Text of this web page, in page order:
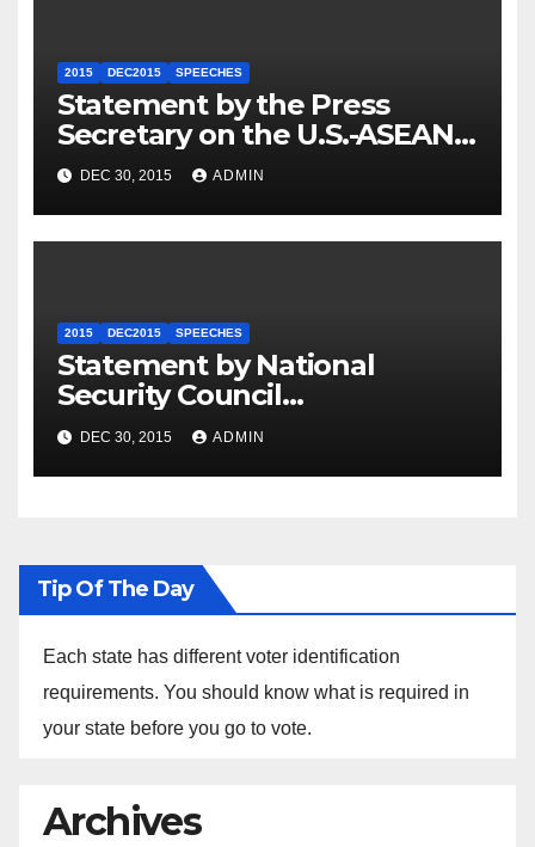
2015 DEC2015 SPEECHES
Statement by the Press
Secretary on the U.S.-ASEAN
Summit
DEC 30, 2015 ADMIN
2015 DEC2015 SPEECHES
Statement by National
Security Council
Spokesperson Ned Price on
the Arrest of Journalists in
Ethiopia
DEC 30, 2015 ADMIN
Tip Of The Day
Each state has different voter identification
requirements. You should know what is required in
your state before you go to vote.
Archives